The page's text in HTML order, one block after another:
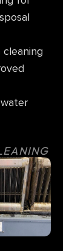
cleaning